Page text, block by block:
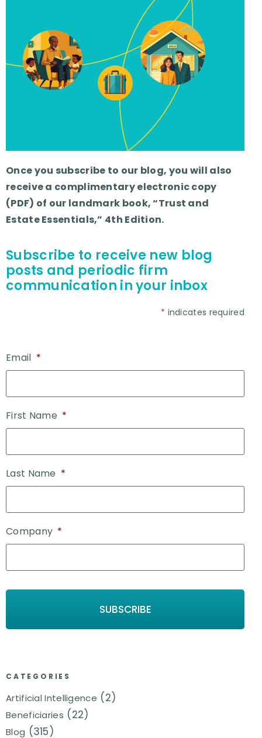
Once you subscribe to our blog, you will also
receive a complimentary electronic copy
(PDF) of our landmark book, “Trust and
Estate Essentials,” 4th Edition.
Subscribe to receive new blog
posts and periodic firm
communication in your inbox
* indicates required
Email *
First Name *
Last Name *
Company *
CATEGORIES
Artificial Intelligence (2)
Beneficiaries (22)
Blog (315)